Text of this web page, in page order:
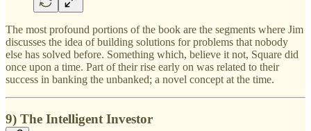
The most profound portions of the book are the segments where Jim
discusses the idea of building solutions for problems that nobody
else has solved before. Something which, believe it not, Square did
once upon a time. Part of their rise early on was related to their
success in banking the unbanked; a novel concept at the time.
9) The Intelligent Investor